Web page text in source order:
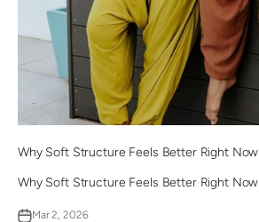
Why Soft Structure Feels Better Right Now
Why Soft Structure Feels Better Right Now
Mar 2, 2026